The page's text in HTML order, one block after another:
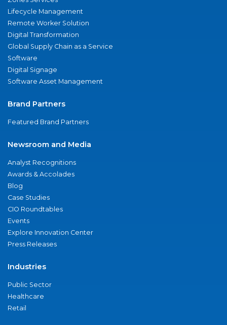
Lifecycle Management
Remote Worker Solution
Digital Transformation
Global Supply Chain as a Service
Software
Digital Signage
Software Asset Management
Brand Partners
Featured Brand Partners
Newsroom and Media
Analyst Recognitions
Awards & Accolades
Blog
Case Studies
CIO Roundtables
Events
Explore Innovation Center
Press Releases
Industries
Public Sector
Healthcare
Retail